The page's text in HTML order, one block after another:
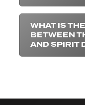
WHAT IS
BETWEEN
AND SPIRIT